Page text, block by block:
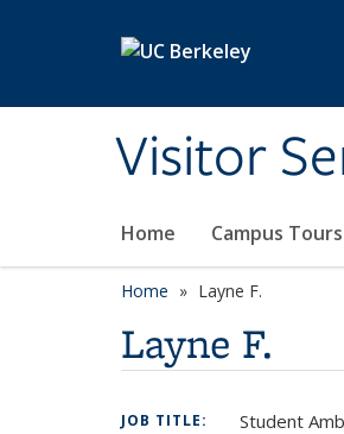
Visitor
Home Campus Tours
Home Layne F.
Layne F.
JOB TITLE: Student